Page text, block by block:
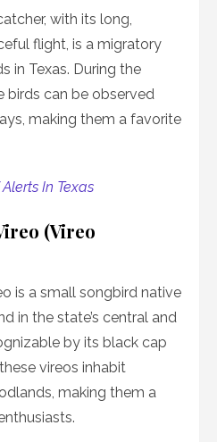
with its long,
flight, is a migratory
in Texas. During the
birds can be observed
making them a favorite
In Texas
(Vireo
is a small songbird native
in the state’s central and
by its black cap
vireos inhabit
making them a